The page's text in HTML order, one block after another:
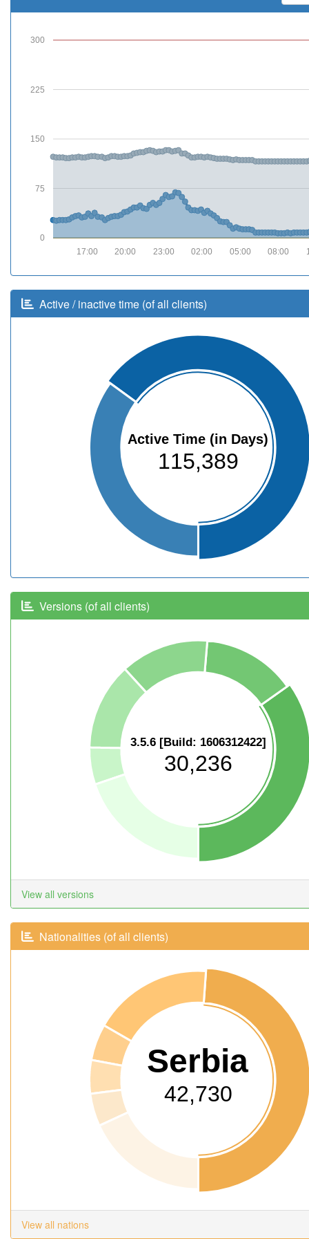
0
75
150
225
300
08:00
05:00
02:00
23:00
20:00
17:00
Active / inactive time (of all clients)
Active Time (in Days)
115,389
Versions (of all clients)
3.5.6 [Build: 1606312422]
30,236
View all versions
Nationalities (of all clients)
Serbia
42,730
View all nations